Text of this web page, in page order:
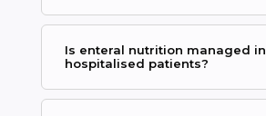
Is enteral nutrition managed in
hospitalised patients?